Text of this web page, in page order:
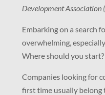
Development Association
Embarking on a search
overwhelming,
Where should you start?
Companies looking for
first time usually